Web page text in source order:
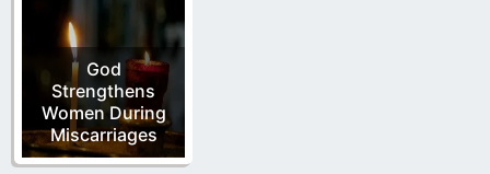
God
Strengthens
Women During
Miscarriages